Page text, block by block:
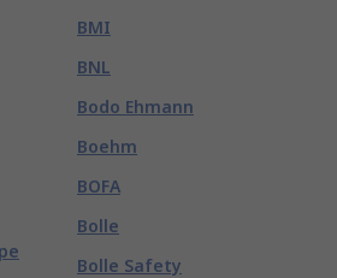
BMI
BNL
Bodo Ehmann
Boehm
BOFA
Bolle
Bolle Safety